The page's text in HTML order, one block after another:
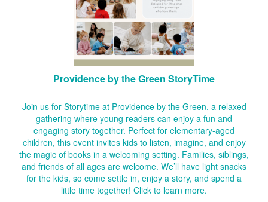
Providence by the Green StoryTime
Join us for Storytime at Providence by the Green, a relaxed
gathering where young readers can enjoy a fun and
engaging story together. Perfect for elementary-aged
children, this event invites kids to listen, imagine, and enjoy
the magic of books in a welcoming setting. Families, siblings,
and friends of all ages are welcome. We’ll have light snacks
for the kids, so come settle in, enjoy a story, and spend a
little time together! Click to learn more.